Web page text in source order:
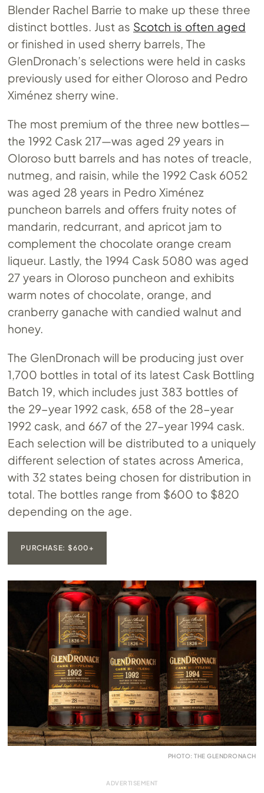
Blender Rachel Barrie to make up these three
distinct bottles. Just as Scotch is often aged
or finished in used sherry barrels, The
GlenDronach’s selections were held in casks
previously used for either Oloroso and Pedro
Ximénez sherry wine.
The most premium of the three new bottles—
the 1992 Cask 217—was aged 29 years in
Oloroso butt barrels and has notes of treacle,
nutmeg, and raisin, while the 1992 Cask 6052
was aged 28 years in Pedro Ximénez
puncheon barrels and offers fruity notes of
mandarin, redcurrant, and apricot jam to
complement the chocolate orange cream
liqueur. Lastly, the 1994 Cask 5080 was aged
27 years in Oloroso puncheon and exhibits
warm notes of chocolate, orange, and
cranberry ganache with candied walnut and
honey.
The GlenDronach will be producing just over
1,700 bottles in total of its latest Cask Bottling
Batch 19, which includes just 383 bottles of
the 29-year 1992 cask, 658 of the 28-year
1992 cask, and 667 of the 27-year 1994 cask.
Each selection will be distributed to a uniquely
different selection of states across America,
with 32 states being chosen for distribution in
total. The bottles range from $600 to $820
depending on the age.
PURCHASE: $600+
PHOTO: THE GLENDRONACH